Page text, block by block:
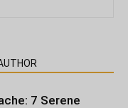
7 Serene